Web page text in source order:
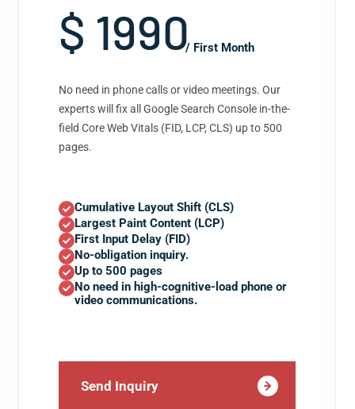
$ 1990/ First Month
No need in phone calls or video meetings. Our
experts will fix all Google Search Console in-the-
field Core Web Vitals (FID, LCP, CLS) up to 500
pages.
Cumulative Layout Shift (CLS)
Largest Paint Content (LCP)
First Input Delay (FID)
No-obligation inquiry.
Up to 500 pages
No need in high-cognitive-load phone or
video communications.
Send Inquiry